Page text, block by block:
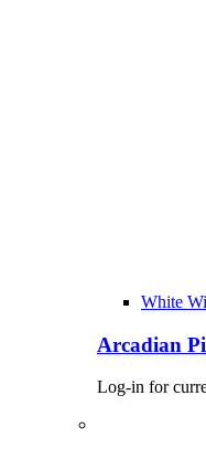
White
Arcadian
Log-in for